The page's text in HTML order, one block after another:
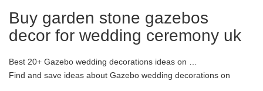
Buy garden stone gazebos
decor for wedding ceremony uk
Best 20+ Gazebo wedding decorations ideas on …
Find and save ideas about Gazebo wedding decorations on